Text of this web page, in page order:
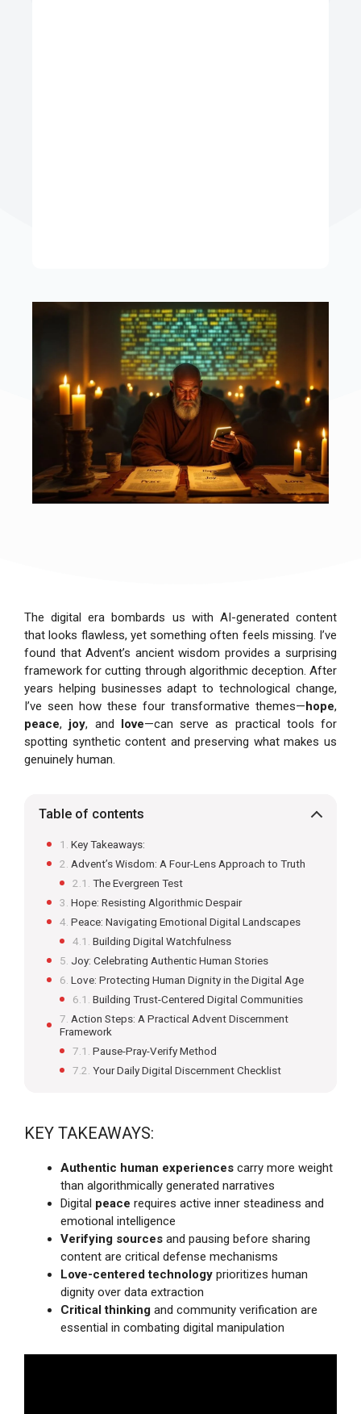
The digital era bombards us with AI-generated content
that looks flawless, yet something often feels missing. I’ve
found that Advent’s ancient wisdom provides a surprising
framework for cutting through algorithmic deception. After
years helping businesses adapt to technological change,
I’ve seen how these four transformative themes—hope,
peace, joy, and love—can serve as practical tools for
spotting synthetic content and preserving what makes us
genuinely human.
Table of contents
Key Takeaways:
Advent’s Wisdom: A Four-Lens Approach to Truth
The Evergreen Test
Hope: Resisting Algorithmic Despair
Peace: Navigating Emotional Digital Landscapes
Building Digital Watchfulness
Joy: Celebrating Authentic Human Stories
Love: Protecting Human Dignity in the Digital Age
Building Trust-Centered Digital Communities
Action Steps: A Practical Advent Discernment
Framework
Pause-Pray-Verify Method
Your Daily Digital Discernment Checklist
KEY TAKEAWAYS:
Authentic human experiences carry more weight
than algorithmically generated narratives
Digital peace requires active inner steadiness and
emotional intelligence
Verifying sources and pausing before sharing
content are critical defense mechanisms
Love-centered technology prioritizes human
dignity over data extraction
Critical thinking and community verification are
essential in combating digital manipulation